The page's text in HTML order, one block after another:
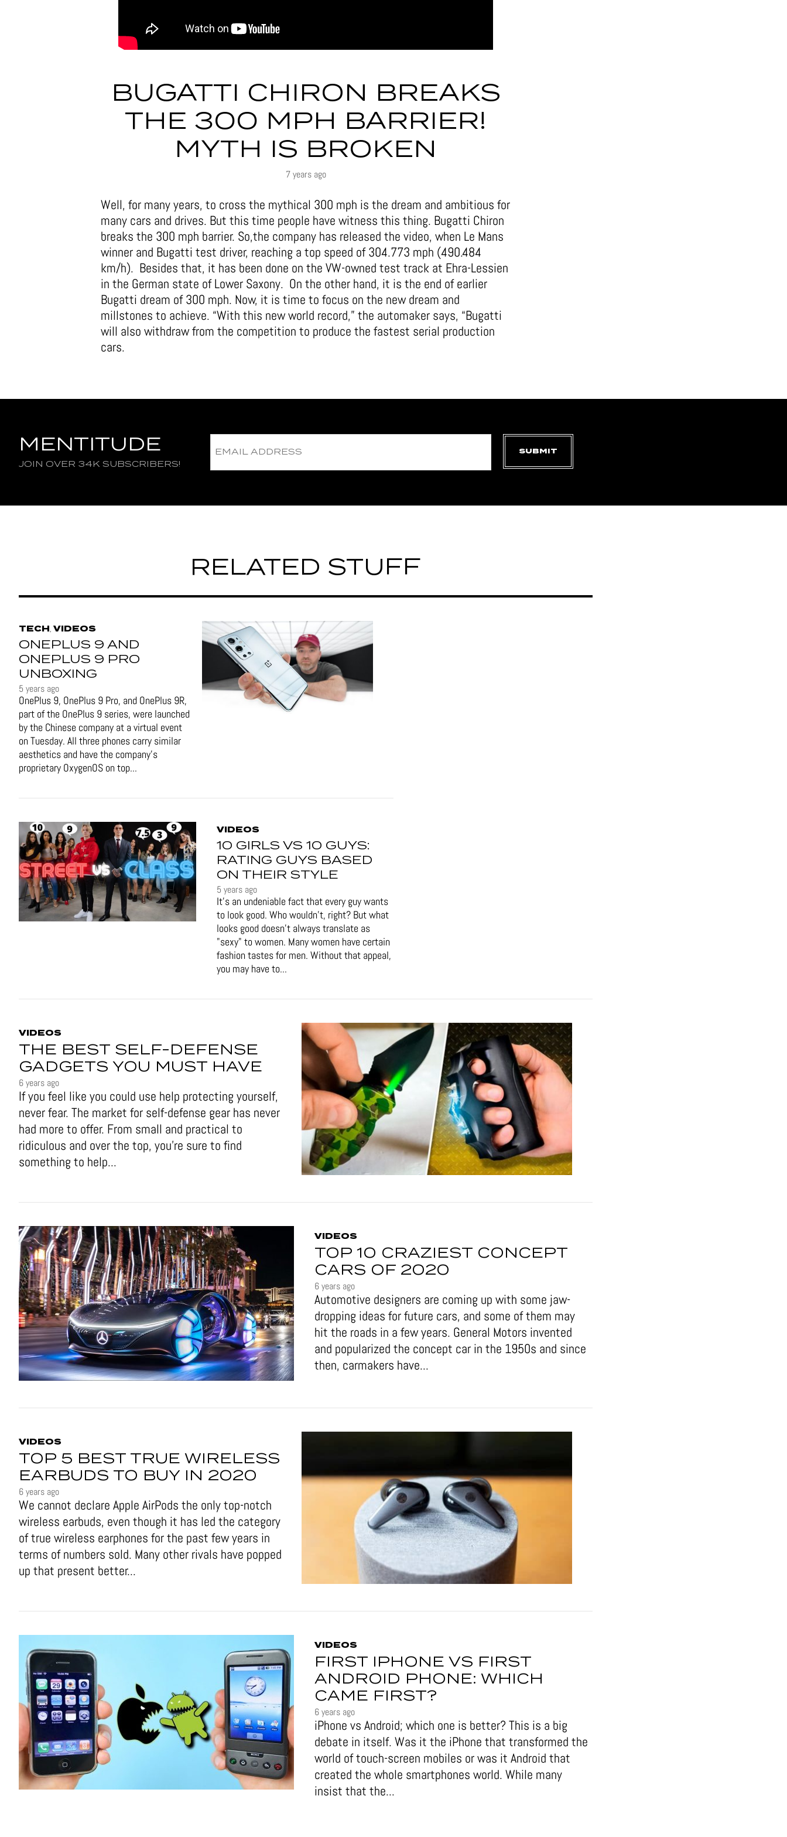
BUGATTI CHIRON BREAKS
THE 300 MPH BARRIER!
MYTH IS BROKEN
7 years ago
Well, for many years, to cross the mythical 300 mph is the dream and ambitious for
many cars and drives. But this time people have witness this thing. Bugatti Chiron
breaks the 300 mph barrier. So,the company has released the video, when Le Mans
winner and Bugatti test driver, reaching a top speed of 304.773 mph (490.484
km/h). Besides that, it has been done on the VW-owned test track at Ehra-Lessien
in the German state of Lower Saxony. On the other hand, it is the end of earlier
Bugatti dream of 300 mph. Now, it is time to focus on the new dream and
millstones to achieve. “With this new world record,” the automaker says, “Bugatti
will also withdraw from the competition to produce the fastest serial production
cars.
MENTITUDE
JOIN OVER 34K SUBSCRIBERS!
RELATED STUFF
TECH, VIDEOS
ONEPLUS 9 AND
ONEPLUS 9 PRO
UNBOXING
5 years ago
OnePlus 9, OnePlus 9 Pro, and OnePlus 9R,
part of the OnePlus 9 series, were launched
by the Chinese company at a virtual event
on Tuesday. All three phones carry similar
aesthetics and have the company's
proprietary OxygenOS on top...
VIDEOS
10 GIRLS VS 10 GUYS:
RATING GUYS BASED
ON THEIR STYLE
5 years ago
It's an undeniable fact that every guy wants
to look good. Who wouldn't, right? But what
looks good doesn't always translate as
"sexy" to women. Many women have certain
fashion tastes for men. Without that appeal,
you may have to...
VIDEOS
THE BEST SELF-DEFENSE
GADGETS YOU MUST HAVE
6 years ago
If you feel like you could use help protecting yourself,
never fear. The market for self-defense gear has never
had more to offer. From small and practical to
ridiculous and over the top, you're sure to find
something to help...
VIDEOS
TOP 10 CRAZIEST CONCEPT
CARS OF 2020
6 years ago
Automotive designers are coming up with some jaw-
dropping ideas for future cars, and some of them may
hit the roads in a few years. General Motors invented
and popularized the concept car in the 1950s and since
then, carmakers have...
VIDEOS
TOP 5 BEST TRUE WIRELESS
EARBUDS TO BUY IN 2020
6 years ago
We cannot declare Apple AirPods the only top-notch
wireless earbuds, even though it has led the category
of true wireless earphones for the past few years in
terms of numbers sold. Many other rivals have popped
up that present better...
VIDEOS
FIRST IPHONE VS FIRST
ANDROID PHONE: WHICH
CAME FIRST?
6 years ago
iPhone vs Android; which one is better? This is a big
debate in itself. Was it the iPhone that transformed the
world of touch-screen mobiles or was it Android that
created the whole smartphones world. While many
insist that the...